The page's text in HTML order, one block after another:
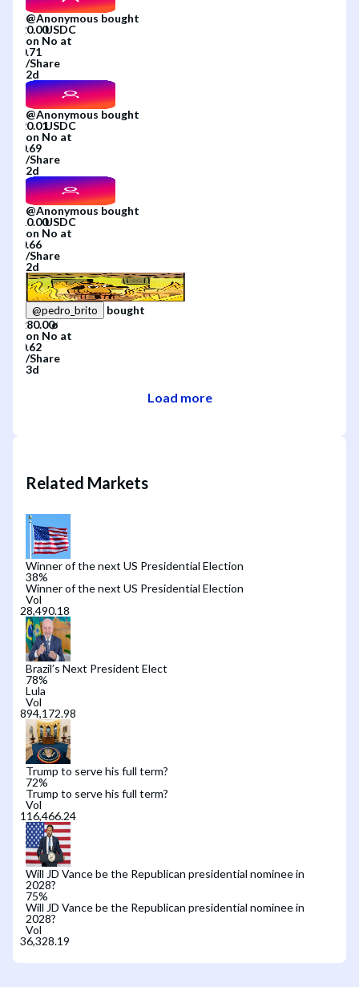
@Anonymous bought
on No at
/Share
2d
@Anonymous bought
on No at
/Share
2d
@Anonymous bought
on No at
/Share
2d
@pedro_brito
bought
on No at
/Share
3d
Load more
Related Markets
Winner of the next US Presidential Election
38%
Winner of the next US Presidential Election
Vol
Brazil’s Next President Elect
78%
Lula
Vol
Trump to serve his full term?
72%
Trump to serve his full term?
Vol
Will JD Vance be the Republican presidential nominee in
2028?
75%
Will JD Vance be the Republican presidential nominee in
2028?
Vol